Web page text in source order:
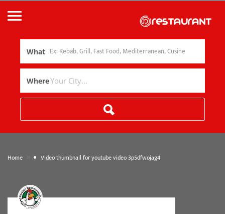
What
Where
Home Video thumbnail for youtube video 3p5dfwojag4